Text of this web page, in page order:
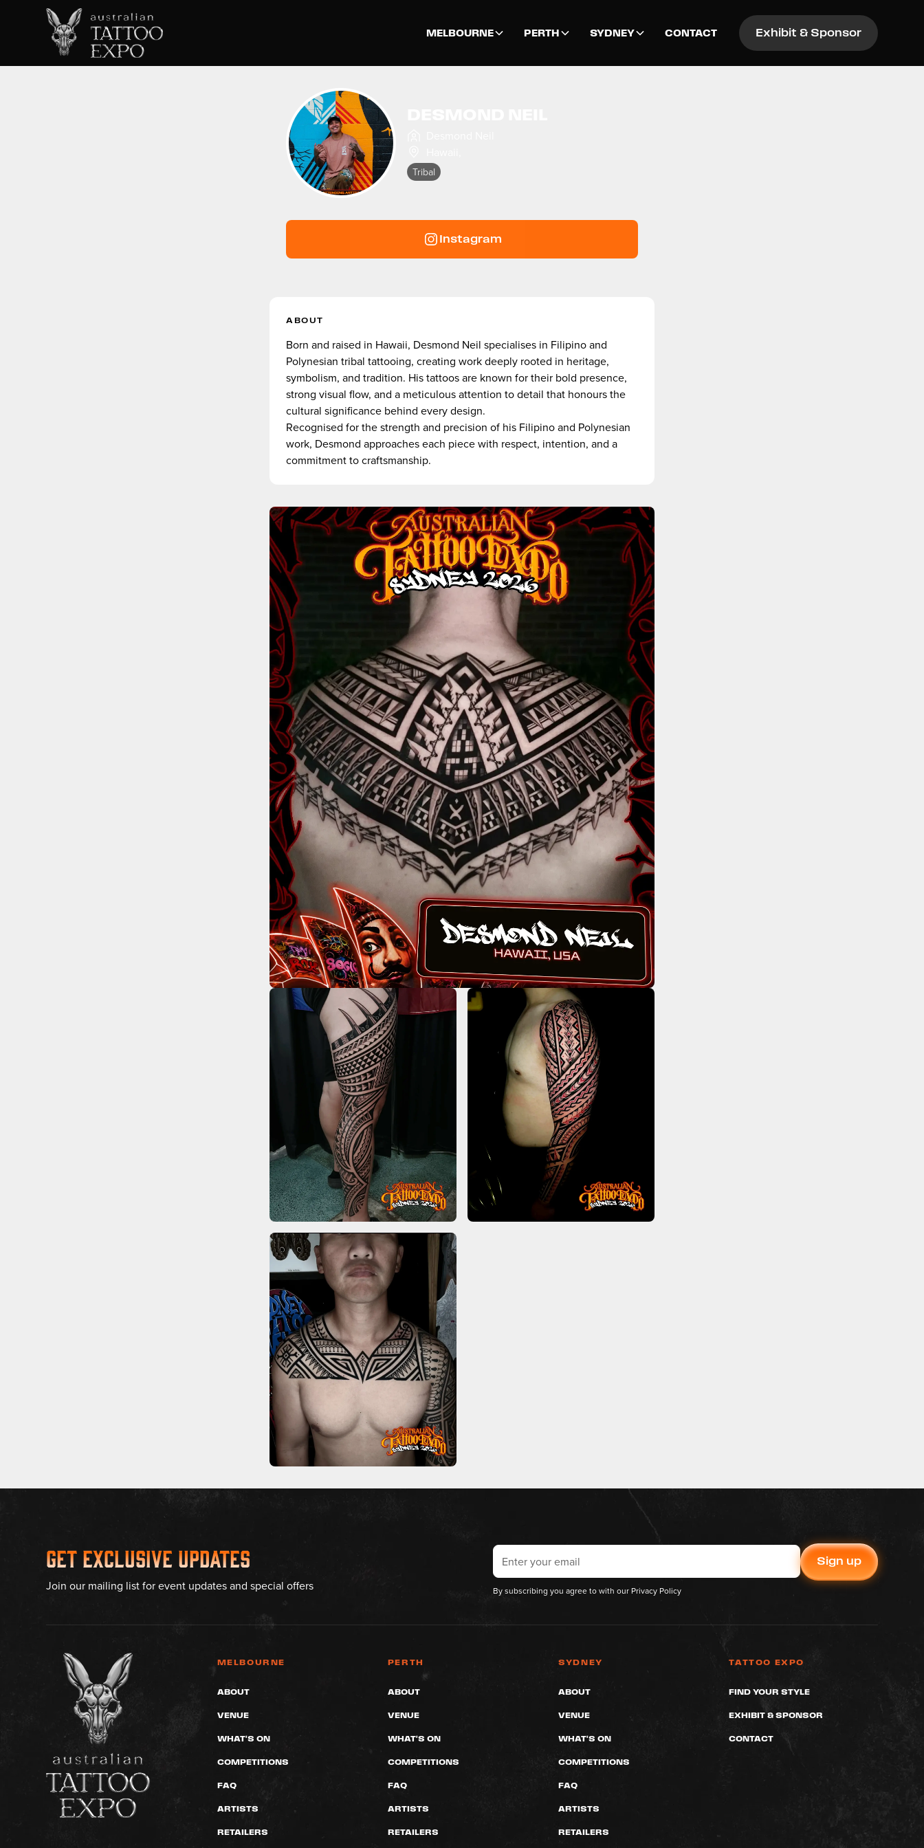
MELBOURNE PERTH SYDNEY CONTACT Exhibit & Sponsor
Tribal
Instagram
ABOUT
Born and raised in Hawaii, Desmond Neil specialises in Filipino and
Polynesian tribal tattooing, creating work deeply rooted in heritage,
symbolism, and tradition. His tattoos are known for their bold presence,
strong visual flow, and a meticulous attention to detail that honours the
cultural significance behind every design.
Recognised for the strength and precision of his Filipino and Polynesian
work, Desmond approaches each piece with respect, intention, and a
commitment to craftsmanship.
Get Exclusive Updates
Join our mailing list for event updates and special offers By subscribing you agree to with our Privacy Policy
MELBOURNE
ABOUT
VENUE
WHAT'S ON
COMPETITIONS
FAQ
ARTISTS
RETAILERS
PERTH
ABOUT
VENUE
WHAT'S ON
COMPETITIONS
FAQ
ARTISTS
RETAILERS
SYDNEY
ABOUT
VENUE
WHAT'S ON
COMPETITIONS
FAQ
ARTISTS
RETAILERS
TATTOO EXPO
FIND YOUR STYLE
EXHIBIT & SPONSOR
CONTACT